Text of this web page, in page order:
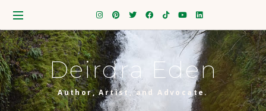
Deirdra Eden
Author, Artist, and Advocate.